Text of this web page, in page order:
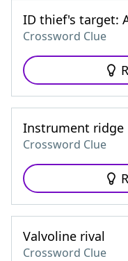
ID thief's target:
Crossword Clue
Instrument ridge
Crossword Clue
Valvoline rival
Crossword Clue